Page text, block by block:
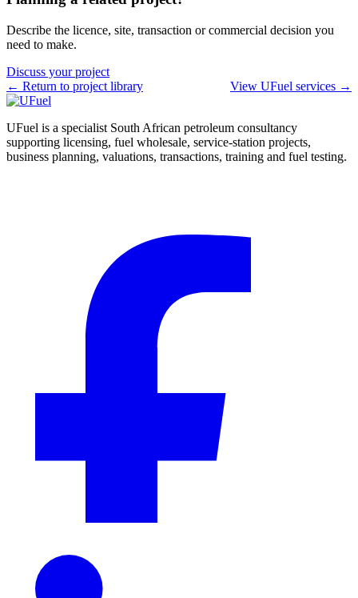
Describe the licence, site, transaction or commercial decision you
need to make.
Discuss your project
← Return to project library
View UFuel services →
UFuel is a specialist South African petroleum consultancy
supporting licensing, fuel wholesale, service-station projects,
business planning, valuations, transactions, training and fuel testing.